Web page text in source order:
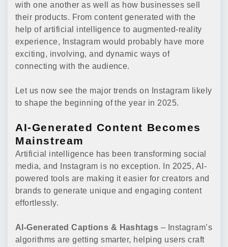
with one another as well as how businesses sell
their products. From content generated with the
help of artificial intelligence to augmented-reality
experience, Instagram would probably have more
exciting, involving, and dynamic ways of
connecting with the audience.
Let us now see the major trends on Instagram likely
to shape the beginning of the year in 2025.
AI-Generated Content Becomes
Mainstream
Artificial intelligence has been transforming social
media, and Instagram is no exception. In 2025, AI-
powered tools are making it easier for creators and
brands to generate unique and engaging content
effortlessly.
AI-Generated Captions & Hashtags – Instagram’s
algorithms are getting smarter, helping users craft